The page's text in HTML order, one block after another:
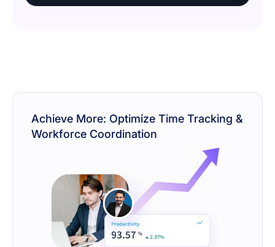
Achieve More: Optimize Time Tracking &
Workforce Coordination